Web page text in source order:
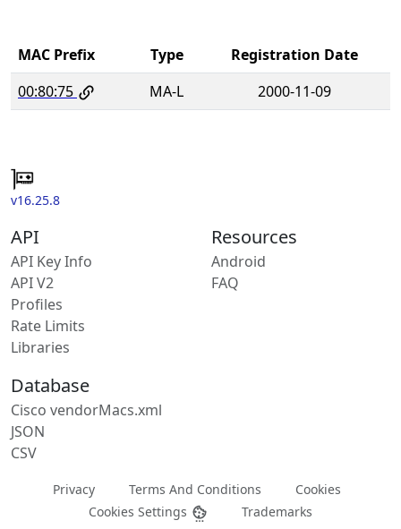
MAC Prefix Type
Registration Date
00:80:75
MA-L 2000-11-09
v16.25.8
API
API Key Info
API V2
Profiles
Rate Limits
Libraries
Resources
Android
FAQ
Database
Cisco vendorMacs.xml
JSON
CSV
Privacy Terms And Conditions
Cookies
Cookies Settings
Trademarks